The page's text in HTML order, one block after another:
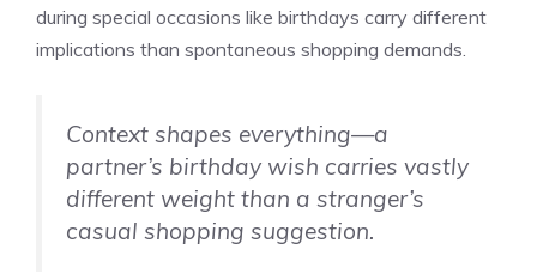
during special occasions like birthdays carry different
implications than spontaneous shopping demands.
Context shapes everything—a
partner’s birthday wish carries vastly
different weight than a stranger’s
casual shopping suggestion.